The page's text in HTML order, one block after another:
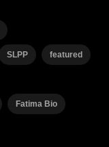
SLPP featured
Fatima Bio